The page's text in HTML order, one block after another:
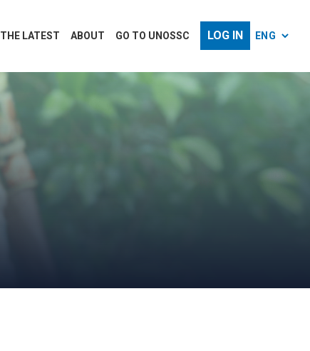
THE LATEST ABOUT GO TO UNOSSC LOG IN